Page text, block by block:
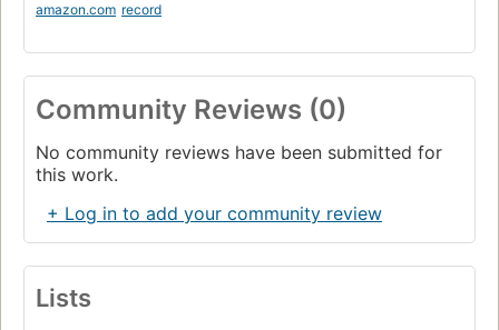
amazon.com record
Community Reviews (0)
No community reviews have been submitted for
this work.
+ Log in to add your community review
Lists